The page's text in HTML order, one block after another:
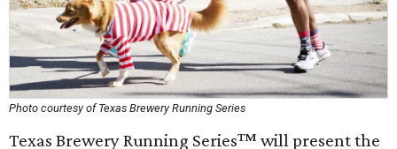
Photo courtesy of Texas Brewery Running Series
Texas Brewery Running Series™ will present the